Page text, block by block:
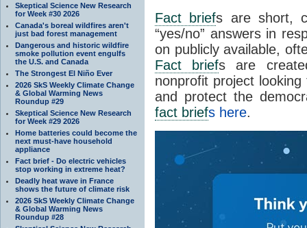
Skeptical Science New Research
for Week #30 2026
Canada's boreal wildfires aren't
just bad forest management
Dangerous and historic wildfire
smoke pollution event engulfs
the U.S. and Canada
The Strongest El Niño Ever
2026 SkS Weekly Climate Change
& Global Warming News
Roundup #29
Skeptical Science New Research
for Week #29 2026
Home batteries could become the
next must-have household
appliance
Fact brief - Do electric vehicles
stop working in extreme heat?
Deadly heat wave in France
shows the future of climate risk
2026 SkS Weekly Climate Change
& Global Warming News
Roundup #28
Fact briefs are short,
“yes/no” answers in
on publicly available,
Fact briefs are
nonprofit project
and protect the
fact briefs here.